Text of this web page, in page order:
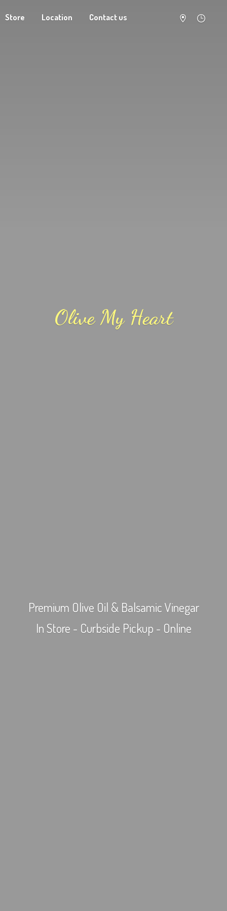
Store Location Contact us
OliveMy Heart
Premium Olive Oil & Balsamic Vinegar
In Store - Curbside Pickup - Online